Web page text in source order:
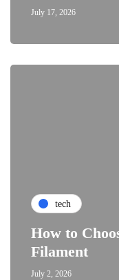
July 17, 2026
tech
How to
Filament
July 2, 2026